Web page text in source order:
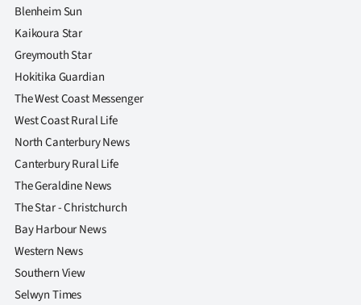
Blenheim Sun
Kaikoura Star
Greymouth Star
Hokitika Guardian
The West Coast Messenger
West Coast Rural Life
North Canterbury News
Canterbury Rural Life
The Geraldine News
The Star - Christchurch
Bay Harbour News
Western News
Southern View
Selwyn Times